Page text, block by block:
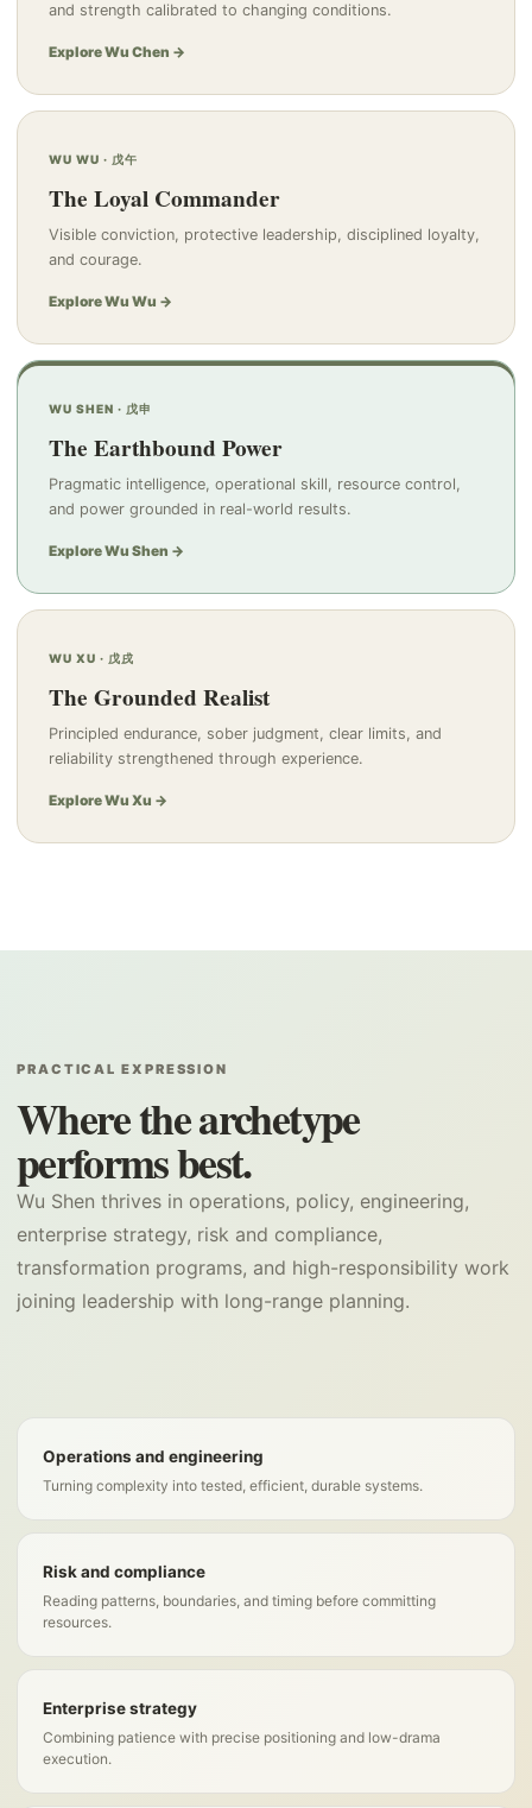
and strength calibrated to changing conditions.
Explore Wu Chen →
WU WU · 戊午
The Loyal Commander
Visible conviction, protective leadership, disciplined loyalty,
and courage.
Explore Wu Wu →
WU SHEN · 戊申
The Earthbound Power
Pragmatic intelligence, operational skill, resource control,
and power grounded in real-world results.
Explore Wu Shen →
WU XU · 戊戌
The Grounded Realist
Principled endurance, sober judgment, clear limits, and
reliability strengthened through experience.
Explore Wu Xu →
PRACTICAL EXPRESSION
Where the archetype
performs best.
Wu Shen thrives in operations, policy, engineering,
enterprise strategy, risk and compliance,
transformation programs, and high-responsibility work
joining leadership with long-range planning.
Operations and engineering
Turning complexity into tested, efficient, durable systems.
Risk and compliance
Reading patterns, boundaries, and timing before committing
resources.
Enterprise strategy
Combining patience with precise positioning and low-drama
execution.